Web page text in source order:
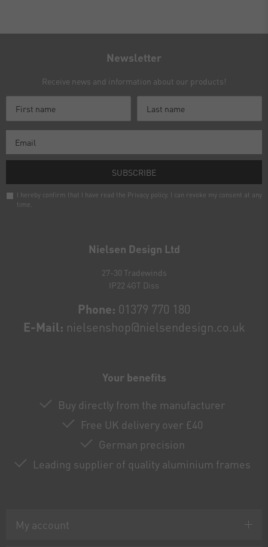
Nielsen Design Ltd
27-30 Tradewinds
IP22 4GT Diss
Phone: 01379 770 180
E-Mail: nielsenshop@nielsendesign.co.uk
Your benefits
Buy directly from the manufacturer
Free UK delivery over £40
German precision
Leading supplier of quality aluminium frames
My account
Newsletter
Receive news and information about our products!
SUBSCRIBE
I hereby confirm that I have read the Privacy policy. I can revoke my consent at any
time.